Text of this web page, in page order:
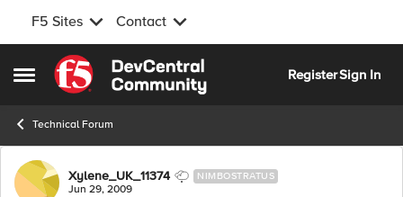
F5 Sites Contact
Open Side Menu
Skip to content
RegisterSign In
Technical Forum
Forum Discussion
Xylene_UK_11374 NIMBOSTRATUS
Jun 29, 2009